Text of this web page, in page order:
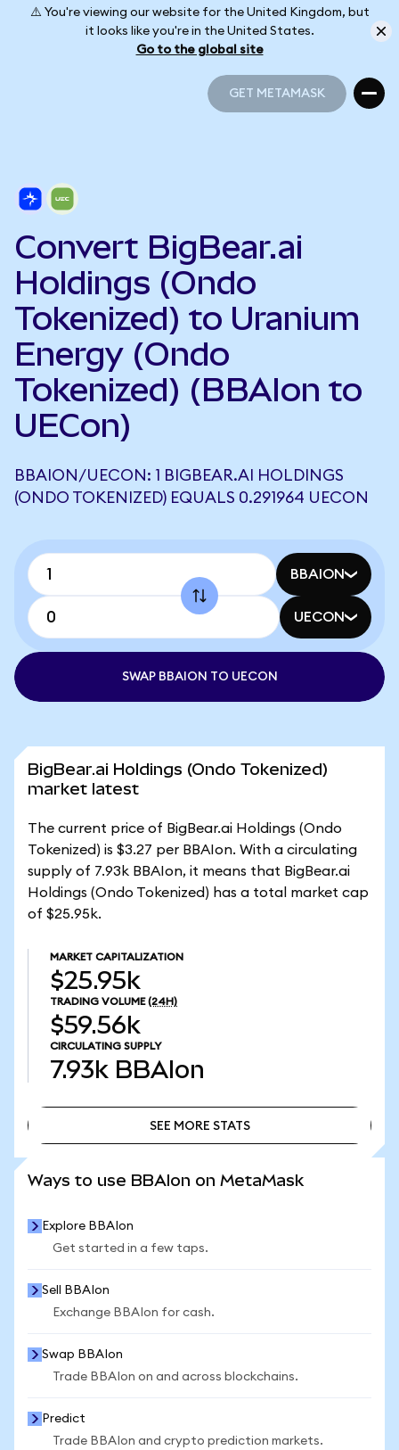
⚠️ You're viewing our website for the United Kingdom, but
it looks like you're in the United States.
Go to the global site
GET METAMASK
Convert BigBear.ai
Holdings (Ondo
Tokenized) to Uranium
Energy (Ondo
Tokenized) (BBAIon to
UECon)
BBAION/UECON: 1 BIGBEAR.AI HOLDINGS
(ONDO TOKENIZED) EQUALS 0.291964 UECON
BBAION
UECON
SWAP BBAION TO UECON
BigBear.ai Holdings (Ondo Tokenized)
market latest
The current price of BigBear.ai Holdings (Ondo
Tokenized) is $3.27 per BBAIon. With a circulating
supply of 7.93k BBAIon, it means that BigBear.ai
Holdings (Ondo Tokenized) has a total market cap
of $25.95k.
MARKET CAPITALIZATION
$25.95k
TRADING VOLUME (24H)
$59.56k
CIRCULATING SUPPLY
7.93k BBAIon
SEE MORE STATS
Ways to use BBAIon on MetaMask
Explore BBAIon
Get started in a few taps.
Sell BBAIon
Exchange BBAIon for cash.
Swap BBAIon
Trade BBAIon on and across blockchains.
Predict
Trade BBAIon and crypto prediction markets.